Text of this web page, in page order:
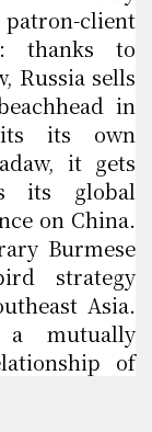
client
thanks to
Russia sells
in
its own
it gets
its global
on China.
Burmese
strategy
Asia.
mutually
of